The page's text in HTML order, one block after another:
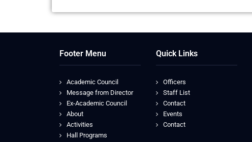
Footer Menu
Academic Council
Message from Director
Ex-Academic Council
About
Activities
Hall Programs
Quick Links
Officers
Staff List
Contact
Events
Contact